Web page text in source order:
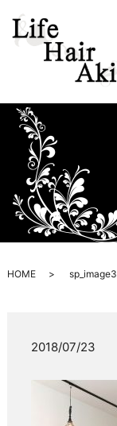
HOME sp_image3
2018/07/23